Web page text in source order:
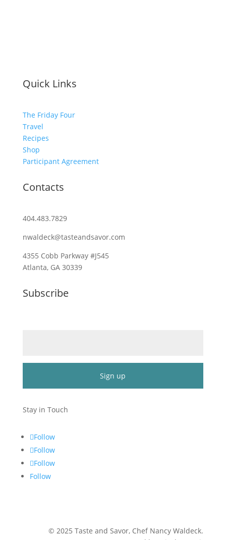
Quick Links
The Friday Four
Travel
Recipes
Shop
Participant Agreement
Contacts
404.483.7829
nwaldeck@tasteandsavor.com
4355 Cobb Parkway #J545
Atlanta, GA 30339
Subscribe
Contact
Use.
leave
this
field
blank.
Stay in Touch
Follow
Follow
Follow
Follow
©2025 Taste and Savor, Chef Nancy Waldeck.